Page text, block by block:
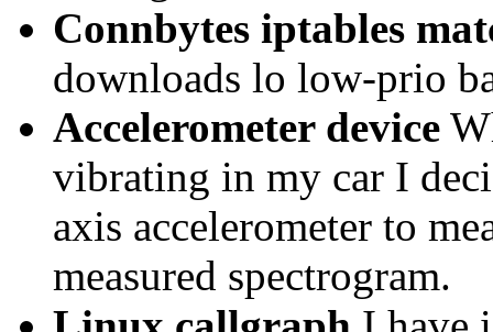
Connbytes iptables
downloads lo low-prio
Accelerometer device
vibrating in my car I
axis accelerometer to
measured spectrogram.